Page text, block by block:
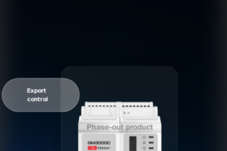
Export
control